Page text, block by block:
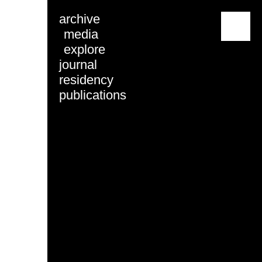
archive
media
explore
journal
residency
publications